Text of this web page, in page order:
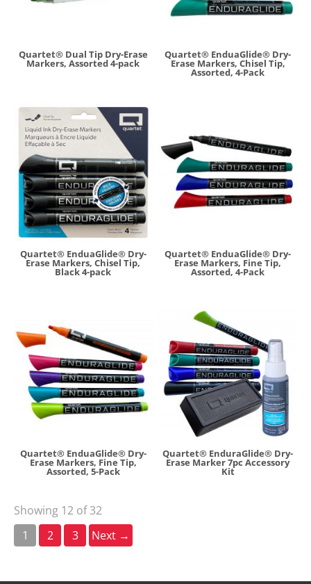
Quartet® Dual Tip Dry-Erase
Markers, Assorted 4-pack
Quartet® EnduaGlide® Dry-
Erase Markers, Chisel Tip,
Assorted, 4-Pack
Quartet® EnduaGlide® Dry-
Erase Markers, Chisel Tip,
Black 4-pack
Quartet® EnduaGlide® Dry-
Erase Markers, Fine Tip,
Assorted, 4-Pack
Quartet® EnduaGlide® Dry-
Erase Markers, Fine Tip,
Assorted, 5-Pack
Quartet® EnduraGlide® Dry-
Erase Marker 7pc Accessory
Kit
Showing 12 of 32
1
2 3 Next →